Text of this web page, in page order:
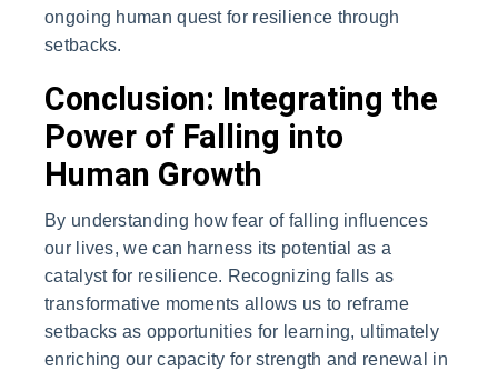
ongoing human quest for resilience through
setbacks.
Conclusion: Integrating the
Power of Falling into
Human Growth
By understanding how fear of falling influences
our lives, we can harness its potential as a
catalyst for resilience. Recognizing falls as
transformative moments allows us to reframe
setbacks as opportunities for learning, ultimately
enriching our capacity for strength and renewal in